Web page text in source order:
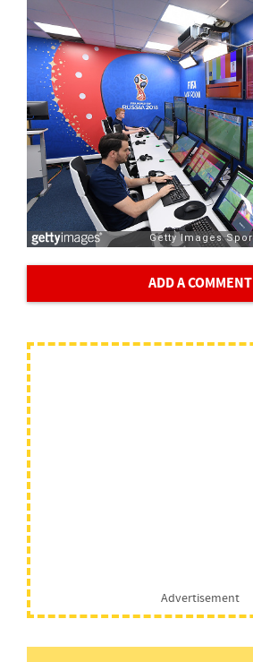
ADD A COMMENT
Advertisement